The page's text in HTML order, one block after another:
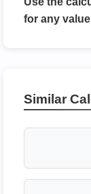
for any
Similar